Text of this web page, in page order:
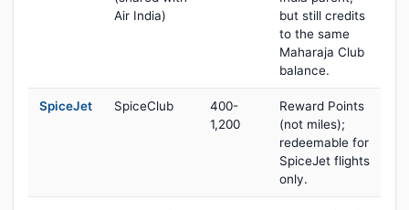
Air India)
but still credits
to the same
Maharaja Club
balance.
SpiceJet SpiceClub
400-
1,200
Reward Points
(not miles);
redeemable for
SpiceJet flights
only.